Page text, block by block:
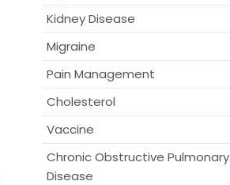
Kidney Disease
Migraine
Pain Management
Cholesterol
Vaccine
Chronic Obstructive Pulmonary
Disease